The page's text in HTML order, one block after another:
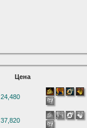
Цена
24,480
37,820